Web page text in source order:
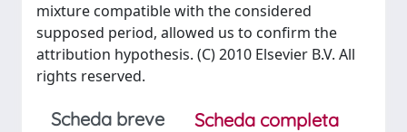
mixture compatible with the considered
supposed period, allowed us to confirm the
attribution hypothesis. (C) 2010 Elsevier B.V. All
rights reserved.
Scheda breve
Scheda completa